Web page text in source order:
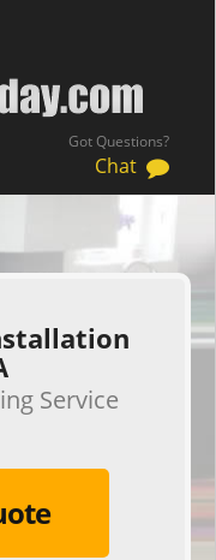
Got Questions?
Chat
Service